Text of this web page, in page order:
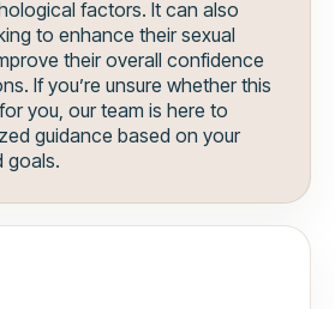
factors. It can also
to enhance their sexual
their overall confidence
If you’re unsure whether this
you, our team is here to
guidance based on your
goals.